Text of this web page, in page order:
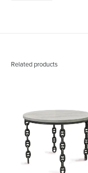
Related products